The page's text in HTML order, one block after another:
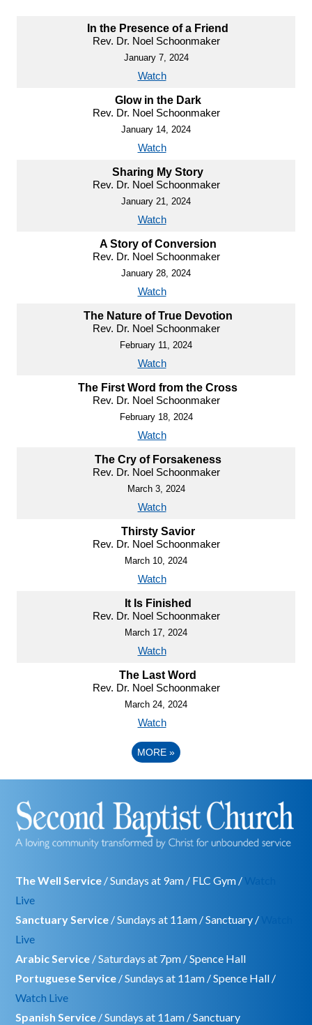
In the Presence of a Friend
Rev. Dr. Noel Schoonmaker
January 7, 2024
Watch
Glow in the Dark
Rev. Dr. Noel Schoonmaker
January 14, 2024
Watch
Sharing My Story
Rev. Dr. Noel Schoonmaker
January 21, 2024
Watch
A Story of Conversion
Rev. Dr. Noel Schoonmaker
January 28, 2024
Watch
The Nature of True Devotion
Rev. Dr. Noel Schoonmaker
February 11, 2024
Watch
The First Word from the Cross
Rev. Dr. Noel Schoonmaker
February 18, 2024
Watch
The Cry of Forsakeness
Rev. Dr. Noel Schoonmaker
March 3, 2024
Watch
Thirsty Savior
Rev. Dr. Noel Schoonmaker
March 10, 2024
Watch
It Is Finished
Rev. Dr. Noel Schoonmaker
March 17, 2024
Watch
The Last Word
Rev. Dr. Noel Schoonmaker
March 24, 2024
Watch
MORE »
The Well Service / Sundays at 9am / FLC Gym /
Live
Sanctuary Service / Sundays at 11am / Sanctuary /
Live
Arabic Service / Saturdays at 7pm / Spence Hall
Portuguese Service / Sundays at 11am / Spence Hall /
Watch Live
Spanish Service / Sundays at 11am / Sanctuary